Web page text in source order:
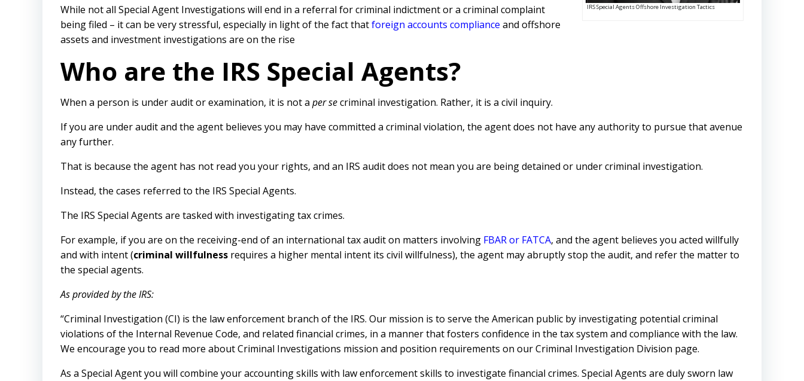
IRS Special Agents Offshore Investigation Tactics
While not all Special Agent Investigations will end in a referral for criminal indictment or a criminal complaint
being filed – it can be very stressful, especially in light of the fact thatforeign accounts compliance and offshore
assets and investment investigations are on the rise
Who are the IRS Special Agents?
When a person is under audit or examination, it is not a per secriminal investigation. Rather, it is a civil inquiry.
If you are under audit and the agent believes you may have committed a criminal violation, the agent does not have any authority to pursue that avenue
any further.
That is because the agent has not read you your rights, and an IRS audit does not mean you are being detained or under criminal investigation.
Instead, the cases referred to the IRS Special Agents.
The IRS Special Agents are tasked with investigating tax crimes.
For example, if you are on the receiving-end of an international tax audit on matters involving FBAR or FATCA, and the agent believes you acted willfully
and with intent (criminal willfulness requires a higher mental intent its civil willfulness), the agent may abruptly stop the audit, and refer the matter to
the special agents.
As provided by the IRS:
“Criminal Investigation (CI) is the law enforcement branch of the IRS. Our mission is to serve the American public by investigating potential criminal
violations of the Internal Revenue Code, and related financial crimes, in a manner that fosters confidence in the tax system and compliance with the law.
We encourage you to read more about Criminal Investigations mission and position requirements on our Criminal Investigation Division page.
As a Special Agent you will combine your accounting skills with law enforcement skills to investigate financial crimes. Special Agents are duly sworn law